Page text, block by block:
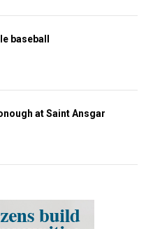
baseball
at Saint Ansgar